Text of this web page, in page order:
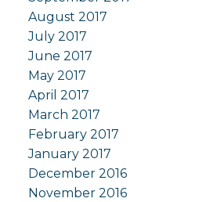
August 2017
July 2017
June 2017
May 2017
April 2017
March 2017
February 2017
January 2017
December 2016
November 2016